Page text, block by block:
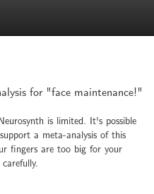
for "face maintenance!"
is limited. It's possible
a meta-analysis of this
fingers are too big for your